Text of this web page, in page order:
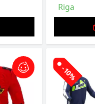
Riga
-10%